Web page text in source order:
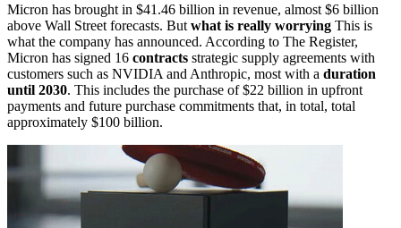
Micron has brought in $41.46 billion in revenue, almost $6 billion
above Wall Street forecasts. But what is really worrying This is
what the company has announced. According to The Register,
Micron has signed 16 contracts strategic supply agreements with
customers such as NVIDIA and Anthropic, most with a duration
until 2030. This includes the purchase of $22 billion in upfront
payments and future purchase commitments that, in total, total
approximately $100 billion.